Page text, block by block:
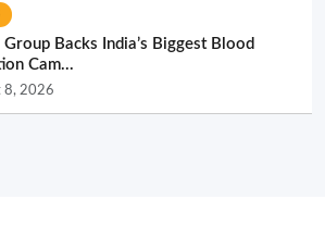
Group Backs India’s Biggest Blood
Cam...
8, 2026